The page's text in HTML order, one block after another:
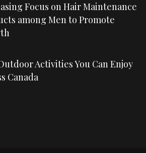
Focus on Hair Maintenance
among Men to Promote
Activities You Can Enjoy
Canada